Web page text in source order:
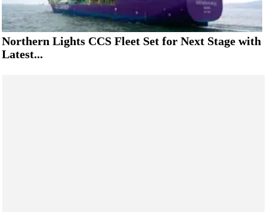
Northern Lights CCS Fleet Set for Next Stage with
Latest...